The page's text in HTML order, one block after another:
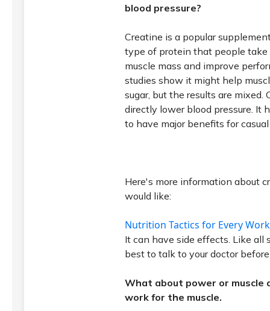
blood pressure?
Creatine is a popular
type of protein that people take
muscle mass and improve
studies show it might help
sugar, but the results are mixed.
directly lower blood pressure. It
to have major benefits for
Here's more information about
would like:
Nutrition Tactics for Every
It can have side effects. Like all
best to talk to your doctor
What about power or muscle
work for the muscle.